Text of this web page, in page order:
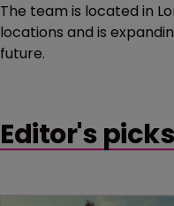
The team is located in
locations and is
future.
Editor's picks